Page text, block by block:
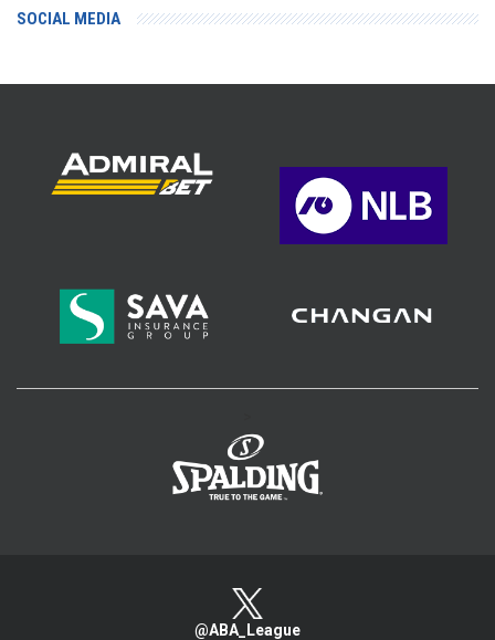
SOCIAL MEDIA
@ABA_League